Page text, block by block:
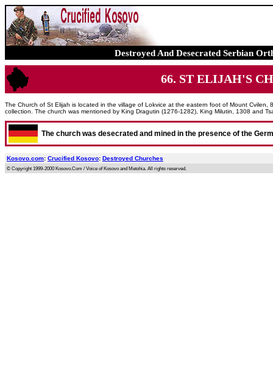
Destroyed And Desecrated Serbian
66. ST ELIJAH'S
The Church of St Elijah is located in the village of Lokvice at the eastern foot of Mount
collection. The church was mentioned by King Dragutin (1276-1282), King Milutin, 1308 and
The church was desecrated and mined in the presence of the
Kosovo.com: Crucified Kosovo: Destroyed Churches
© Copyright 1999-2000 Kosovo.Com / Voice of Kosovo and Metohia. All rights reserved.